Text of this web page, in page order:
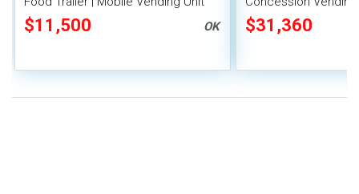
$11,500 OK
Porch and Smoker
$31,360